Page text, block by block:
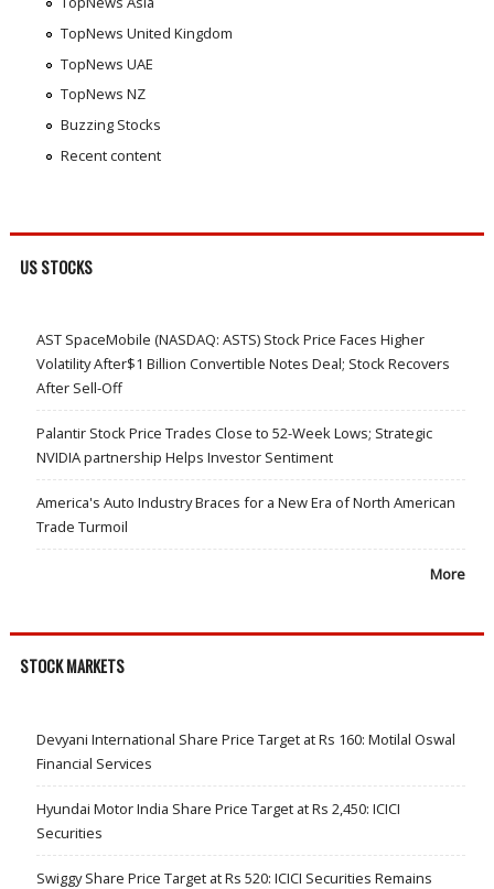
TopNews United Kingdom
TopNews UAE
TopNews NZ
Buzzing Stocks
Recent content
US STOCKS
AST SpaceMobile (NASDAQ: ASTS) Stock Price Faces Higher
Volatility After$1 Billion Convertible Notes Deal; Stock Recovers
After Sell-Off
Palantir Stock Price Trades Close to 52-Week Lows; Strategic
NVIDIA partnership Helps Investor Sentiment
America's Auto Industry Braces for a New Era of North American
Trade Turmoil
More
STOCK MARKETS
Devyani International Share Price Target at Rs 160: Motilal Oswal
Financial Services
Hyundai Motor India Share Price Target at Rs 2,450: ICICI
Securities
Swiggy Share Price Target at Rs 520: ICICI Securities Remains